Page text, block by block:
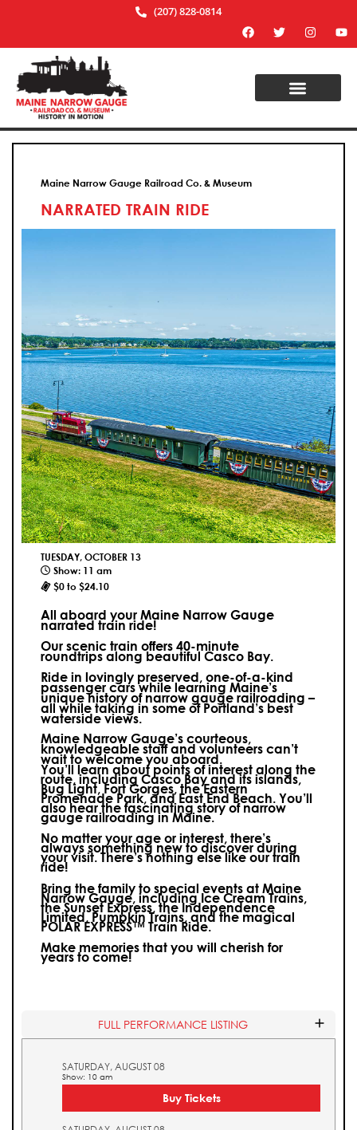
(207) 828-0814
Maine Narrow Gauge Railroad Co. & Museum
NARRATED TRAIN RIDE
TUESDAY, OCTOBER 13
Show: 11 am
$0 to $24.10
All aboard your Maine Narrow Gauge
narrated train ride!
Our scenic train offers 40-minute
roundtrips along beautiful Casco Bay.
Ride in lovingly preserved, one-of-a-kind
passenger cars while learning Maine’s
unique history of narrow gauge railroading –
all while taking in some of Portland’s best
waterside views.
Maine Narrow Gauge’s courteous,
knowledgeable staff and volunteers can’t
wait to welcome you aboard.
You’ll learn about points of interest along the
route, including Casco Bay and its islands,
Bug Light, Fort Gorges, the Eastern
Promenade Park, and East End Beach. You’ll
also hear the fascinating story of narrow
gauge railroading in Maine.
No matter your age or interest, there’s
always something new to discover during
your visit.There’s nothing else like our train
ride!
Bring the family to special events at Maine
Narrow Gauge, including Ice Cream Trains,
the Sunset Express, the Independence
Limited, Pumpkin Trains, and the magical
POLAR EXPRESS™ Train Ride.
Make memories that you will cherish for
years to come!
FULL PERFORMANCE LISTING
SATURDAY, AUGUST 08
Show: 10 am
Buy Tickets